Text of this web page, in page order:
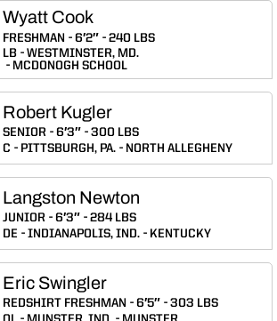
Wyatt Cook
FRESHMAN 6′2″
240 LBS
LB
WESTMINSTER, MD.
MCDONOGH SCHOOL
Robert Kugler
SENIOR 6′3″
300 LBS
C
PITTSBURGH, PA. NORTH ALLEGHENY
Langston Newton
JUNIOR 6′3″
284 LBS
DE
INDIANAPOLIS, IND. KENTUCKY
Eric Swingler
REDSHIRT FRESHMAN 6′5″
303 LBS